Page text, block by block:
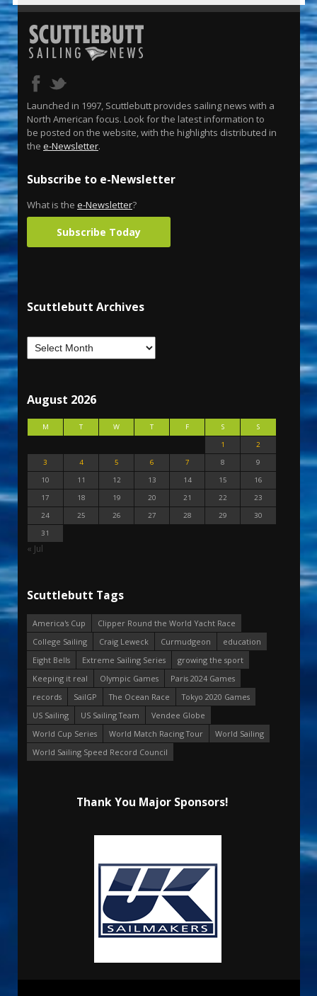
Launched in 1997, Scuttlebutt provides sailing news with a
North American focus. Look for the latest information to
be posted on the website, with the highlights distributed in
the e-Newsletter.
Subscribe to e-Newsletter
What is the e-Newsletter?
Subscribe Today
Scuttlebutt Archives
August 2026
M T W T F S
S
1
2
3
4 5 6 7 8
9
10
11 12 13 14 15
16
17
18 19 20 21 22
23
24
25 26 27 28 29
30
31
« Jul
Scuttlebutt Tags
America's Cup
Clipper Round the World Yacht Race
College Sailing
Craig Leweck Curmudgeon
education
Eight Bells
Extreme Sailing Series
growing the sport
Keeping it real
Olympic Games
Paris 2024 Games
records
SailGP The Ocean Race
Tokyo 2020 Games
US Sailing
US Sailing Team
Vendee Globe
World Cup Series
World Match Racing Tour
World Sailing
World Sailing Speed Record Council
Thank You Major Sponsors!